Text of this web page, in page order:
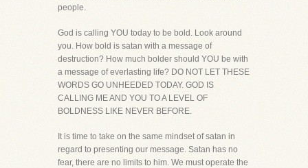
people.
God is calling YOU today to be bold. Look around
you. How bold is satan with a message of
destruction? How much bolder should YOU be with
a message of everlasting life? DO NOT LET THESE
WORDS GO UNHEEDED TODAY. GOD IS
CALLING ME AND YOU TO A LEVEL OF
BOLDNESS LIKE NEVER BEFORE.
It is time to take on the same mindset of satan in
regard to presenting our message. Satan has no
fear, there are no limits to him. We must operate the